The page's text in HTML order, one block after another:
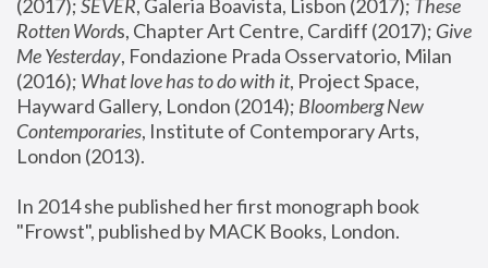
(2017); SEVER, Galeria Boavista, Lisbon (2017); These
Rotten Words, Chapter Art Centre, Cardiff (2017); Give
Me Yesterday, Fondazione Prada Osservatorio, Milan
(2016); What love has to do with it, Project Space,
Hayward Gallery, London (2014); Bloomberg New
Contemporaries, Institute of Contemporary Arts,
London (2013).
In 2014 she published her first monograph book
"Frowst", published by MACK Books, London.